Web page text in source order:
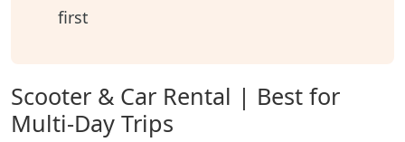
first
Scooter & Car Rental | Best for
Multi-Day Trips